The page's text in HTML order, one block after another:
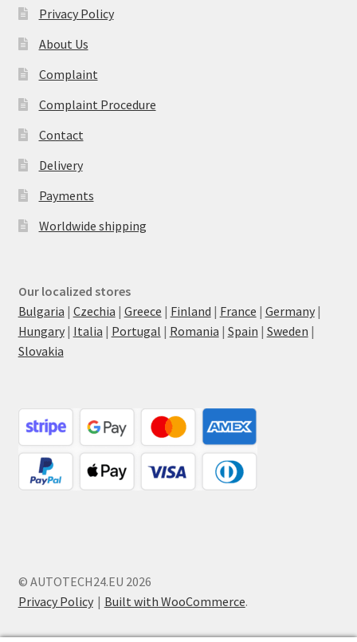
Privacy Policy
About Us
Complaint
Complaint Procedure
Contact
Delivery
Payments
Worldwide shipping
Our localized stores
Bulgaria | Czechia | Greece | Finland | France | Germany|
Hungary| Italia | Portugal | Romania | Spain | Sweden |
Slovakia
© AUTOTECH24.EU 2026
Privacy Policy
Built with WooCommerce.